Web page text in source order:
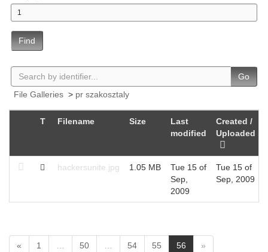
Find
Go
File Galleries > pr szakosztaly
T Filename Size
Last
modified
Created /
Uploaded
hackersunite.jpg 1.05 MB
Tue 15 of
Sep,
2009
Tue 15 of
Sep, 2009
« 1 50 54 55 56 »